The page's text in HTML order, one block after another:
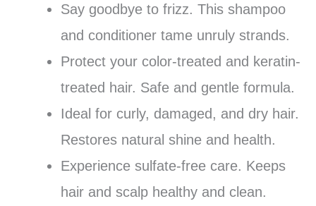
Say goodbye to frizz. This shampoo
and conditioner tame unruly strands.
Protect your color-treated and keratin-
treated hair. Safe and gentle formula.
Ideal for curly, damaged, and dry hair.
Restores natural shine and health.
Experience sulfate-free care. Keeps
hair and scalp healthy and clean.